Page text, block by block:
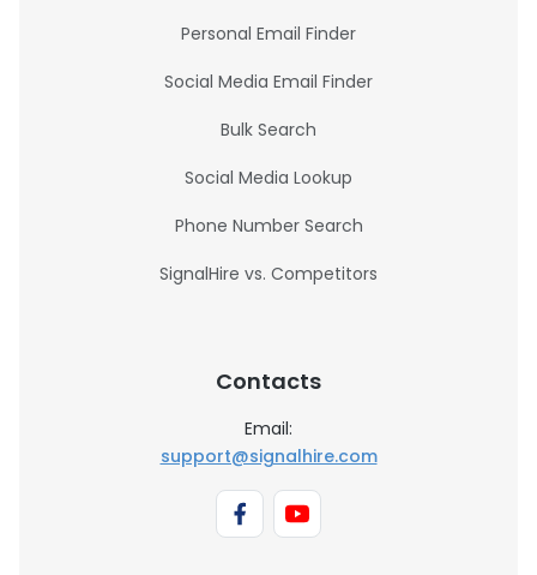
Personal Email Finder
Social Media Email Finder
Bulk Search
Social Media Lookup
Phone Number Search
SignalHire vs. Competitors
Contacts
Email:
support@signalhire.com